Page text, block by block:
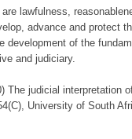
lawfulness,
advance and protect
development of the
and judiciary.
The judicial interpretation
University of South